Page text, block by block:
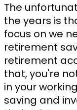
The
the years is
focus on we
retirement
retirement
that, you're
in your
saving and